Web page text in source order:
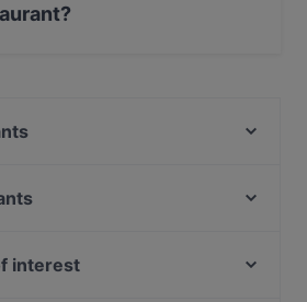
Germain
interest